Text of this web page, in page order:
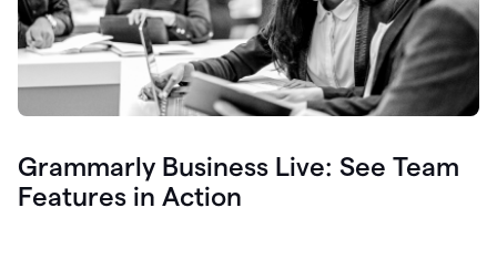
Grammarly Business Live: See Team
Features in Action